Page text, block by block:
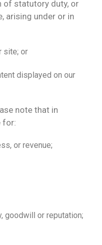
of statutory duty, or
arising under or in
site; or
displayed on our
note that in
for:
or revenue;
goodwill or reputation;